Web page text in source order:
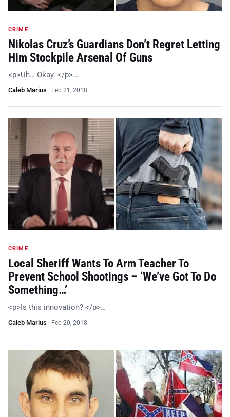
CRIME
Nikolas Cruz’s Guardians Don’t Regret Letting
Him Stockpile Arsenal Of Guns
<p>Uh… Okay. </p>…
Caleb Marius · Feb 21, 2018
CRIME
Local Sheriff Wants To Arm Teacher To
Prevent School Shootings – ‘We’ve Got To Do
Something…’
<p>Is this innovation? </p>…
Caleb Marius · Feb 20, 2018